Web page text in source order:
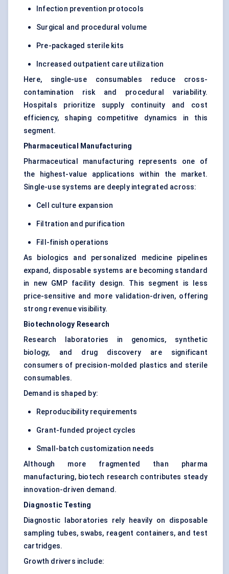
Infection prevention protocols
Surgical and procedural volume
Pre-packaged sterile kits
Increased outpatient care utilization
Here, single-use consumables reduce cross-
contamination risk and procedural variability.
Hospitals prioritize supply continuity and cost
efficiency, shaping competitive dynamics in this
segment.
Pharmaceutical Manufacturing
Pharmaceutical manufacturing represents one of
the highest-value applications within the market.
Single-use systems are deeply integrated across:
Cell culture expansion
Filtration and purification
Fill-finish operations
As biologics and personalized medicine pipelines
expand, disposable systems are becoming standard
in new GMP facility design. This segment is less
price-sensitive and more validation-driven, offering
strong revenue visibility.
Biotechnology Research
Research laboratories in genomics, synthetic
biology, and drug discovery are significant
consumers of precision-molded plastics and sterile
consumables.
Demand is shaped by:
Reproducibility requirements
Grant-funded project cycles
Small-batch customization needs
Although more fragmented than pharma
manufacturing, biotech research contributes steady
innovation-driven demand.
Diagnostic Testing
Diagnostic laboratories rely heavily on disposable
sampling tubes, swabs, reagent containers, and test
cartridges.
Growth drivers include: